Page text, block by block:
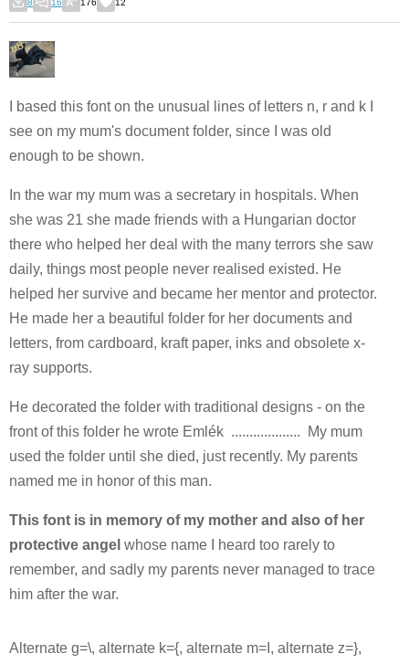
8 16 176 12
I based this font on the unusual lines of letters n, r and k I
see on my mum's document folder, since I was old
enough to be shown.
In the war my mum was a secretary in hospitals. When
she was 21 she made friends with a Hungarian doctor
there who helped her deal with the many terrors she saw
daily, things most people never realised existed. He
helped her survive and became her mentor and protector.
He made her a beautiful folder for her documents and
letters, from cardboard, kraft paper, inks and obsolete x-
ray supports.
He decorated the folder with traditional designs - on the
front of this folder he wrote Emlék ................... My mum
used the folder until she died, just recently. My parents
named me in honor of this man.
This font is in memory of my mother and also of her
protective angel whose name I heard too rarely to
remember, and sadly my parents never managed to trace
him after the war.
Alternate g=\, alternate k={, alternate m=I, alternate z=},